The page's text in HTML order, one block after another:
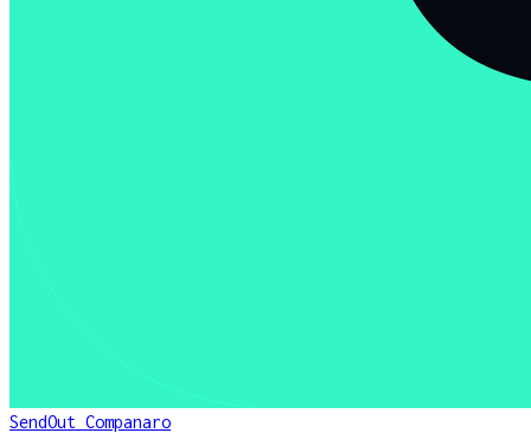
SendOut Companaro